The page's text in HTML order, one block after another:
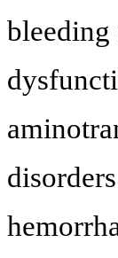
bleeding